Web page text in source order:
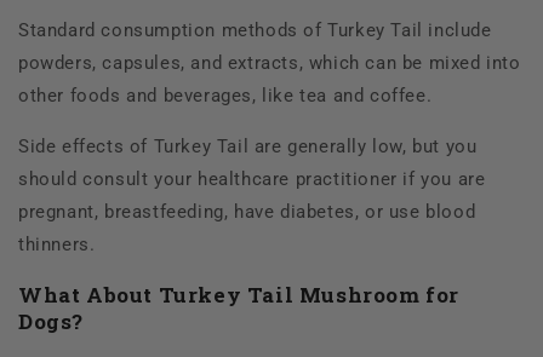
Standard consumption methods of Turkey Tail include
powders, capsules, and extracts, which can be mixed into
other foods and beverages, like tea and coffee.
Side effects of Turkey Tail are generally low, but you
should consult your healthcare practitioner if you are
pregnant, breastfeeding, have diabetes, or use blood
thinners.
What About Turkey Tail Mushroom for
Dogs?